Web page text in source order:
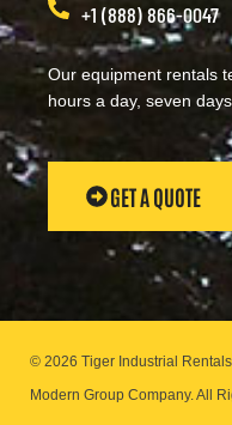
+1 (888) 866-0047
Our equipment rentals
hours a day, seven
GET A QUOTE
© 2026 Tiger Industrial
Modern Group Company.All